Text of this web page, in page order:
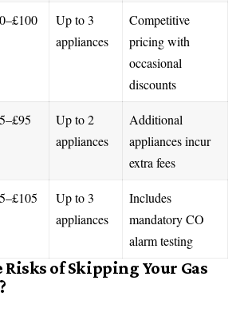
Up to 3
appliances
Competitive
pricing with
occasional
discounts
Up to 2
appliances
Additional
appliances incur
extra fees
Up to 3
appliances
Includes
mandatory CO
alarm testing
of Skipping Your Gas